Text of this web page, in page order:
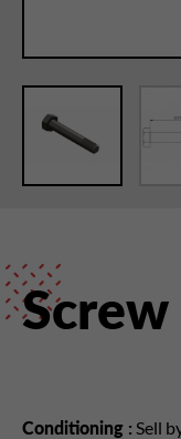
Conditioning : Sell